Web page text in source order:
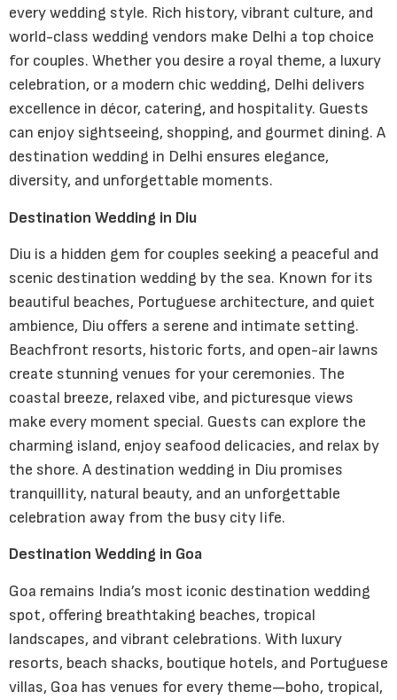
every wedding style. Rich history, vibrant culture, and
world-class wedding vendors make Delhi a top choice
for couples. Whether you desire a royal theme, a luxury
celebration, or a modern chic wedding, Delhi delivers
excellence in décor, catering, and hospitality. Guests
can enjoy sightseeing, shopping, and gourmet dining. A
destination wedding in Delhi ensures elegance,
diversity, and unforgettable moments.
Destination Wedding in Diu
Diu is a hidden gem for couples seeking a peaceful and
scenic destination wedding by the sea. Known for its
beautiful beaches, Portuguese architecture, and quiet
ambience, Diu offers a serene and intimate setting.
Beachfront resorts, historic forts, and open-air lawns
create stunning venues for your ceremonies. The
coastal breeze, relaxed vibe, and picturesque views
make every moment special. Guests can explore the
charming island, enjoy seafood delicacies, and relax by
the shore. A destination wedding in Diu promises
tranquillity, natural beauty, and an unforgettable
celebration away from the busy city life.
Destination Wedding in Goa
Goa remains India’s most iconic destination wedding
spot, offering breathtaking beaches, tropical
landscapes, and vibrant celebrations. With luxury
resorts, beach shacks, boutique hotels, and Portuguese
villas, Goa has venues for every theme—boho, tropical,